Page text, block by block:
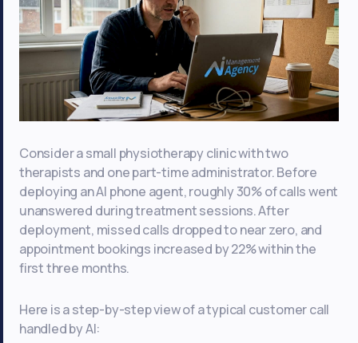
Consider a small physiotherapy clinic with two
therapists and one part-time administrator. Before
deploying an AI phone agent, roughly 30% of calls went
unanswered during treatment sessions. After
deployment, missed calls dropped to near zero, and
appointment bookings increased by 22% within the
first three months.
Here is a step-by-step view of a typical customer call
handled by AI: